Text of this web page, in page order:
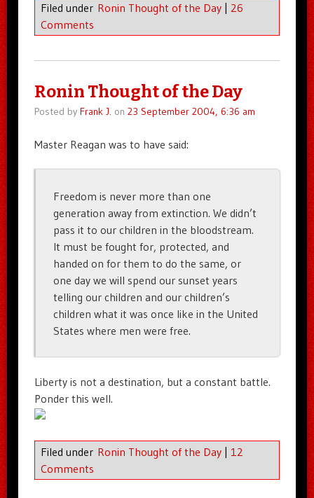
Filed under Ronin Thought of the Day
26
Comments
Ronin Thought of the Day
Posted by Frank J. on 23 September 2004, 6:36 am
Master Reagan was to have said:
Freedom is never more than one
generation away from extinction. We didn’t
pass it to our children in the bloodstream.
It must be fought for, protected, and
handed on for them to do the same, or
one day we will spend our sunset years
telling our children and our children’s
children what it was once like in the United
States where men were free.
Liberty is not a destination, but a constant battle.
Ponder this well.
Filed under Ronin Thought of the Day | 12
Comments